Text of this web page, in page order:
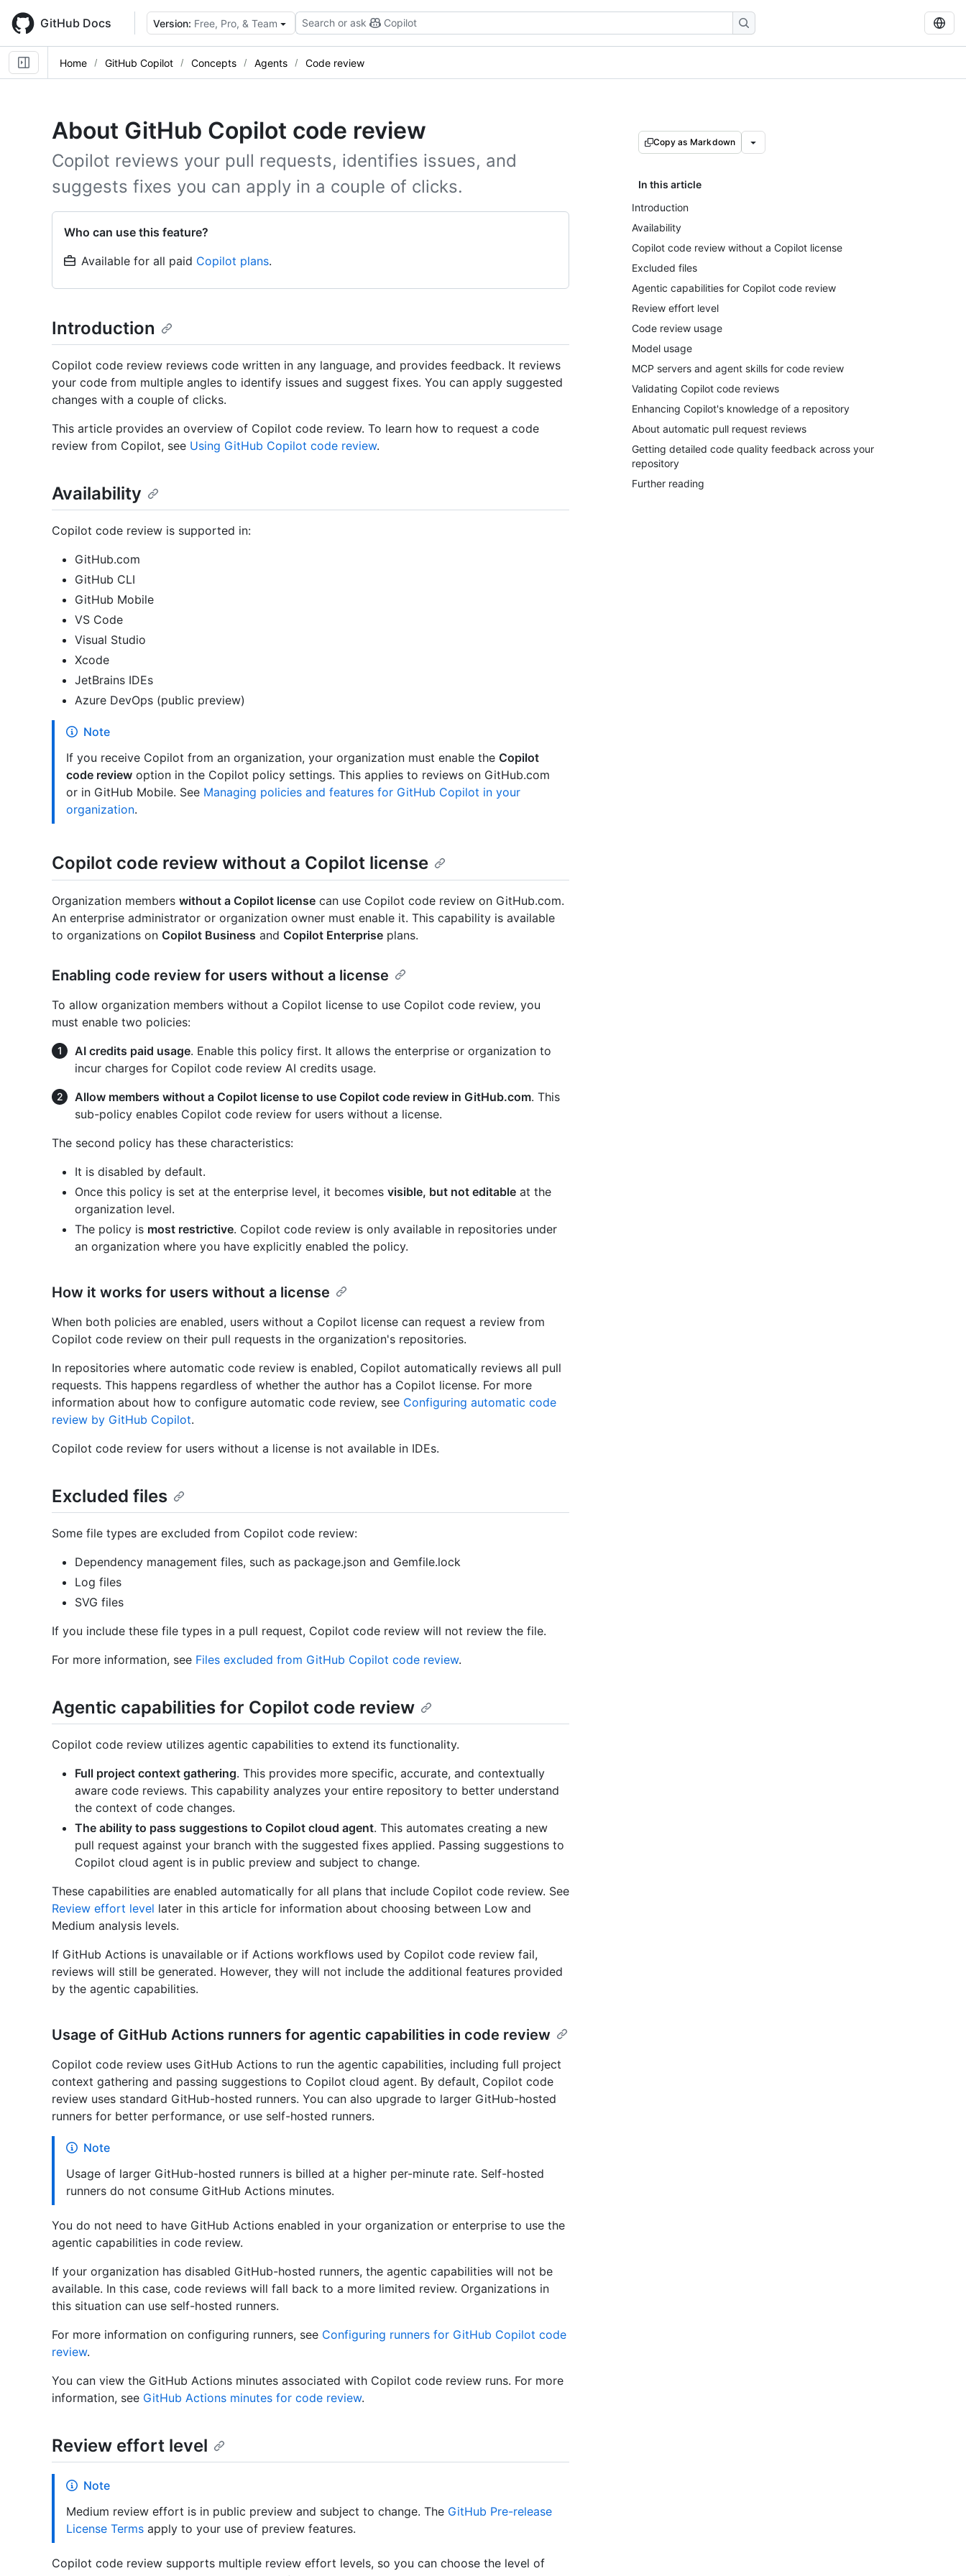
main
content
GitHub Docs Version: Free, Pro, & Team Search or ask Copilot
Home GitHub Copilot Concepts Agents Code review
About GitHub Copilot code review
Copilot reviews your pull requests, identifies issues, and
suggests fixes you can apply in a couple of clicks.
Who can use this feature?
Available for all paid Copilot plans.
Copy as Markdown
In this article
Introduction
Availability
Copilot code review without a Copilot license
Excluded files
Agentic capabilities for Copilot code review
Review effort level
Code review usage
Model usage
MCP servers and agent skills for code review
Validating Copilot code reviews
Enhancing Copilot's knowledge of a repository
About automatic pull request reviews
Getting detailed code quality feedback across your
repository
Further reading
Introduction
Copilot code review reviews code written in any language, and provides feedback. It reviews
your code from multiple angles to identify issues and suggest fixes. You can apply suggested
changes with a couple of clicks.
This article provides an overview of Copilot code review. To learn how to request a code
review from Copilot, see Using GitHub Copilot code review.
Availability
Copilot code review is supported in:
GitHub.com
GitHub CLI
GitHub Mobile
VS Code
Visual Studio
Xcode
JetBrains IDEs
Azure DevOps (public preview)
Note
If you receive Copilot from an organization, your organization must enable the Copilot
code review option in the Copilot policy settings. This applies to reviews on GitHub.com
or in GitHub Mobile. See Managing policies and features for GitHub Copilot in your
organization.
Copilot code review without a Copilot license
Organization members without a Copilot license can use Copilot code review on GitHub.com.
An enterprise administrator or organization owner must enable it. This capability is available
to organizations on Copilot Business and Copilot Enterprise plans.
Enabling code review for users without a license
To allow organization members without a Copilot license to use Copilot code review, you
must enable two policies:
AI credits paid usage. Enable this policy first. It allows the enterprise or organization to
incur charges for Copilot code review AI credits usage.
Allow members without a Copilot license to use Copilot code review in GitHub.com. This
sub-policy enables Copilot code review for users without a license.
The second policy has these characteristics:
It is disabled by default.
Once this policy is set at the enterprise level, it becomes visible, but not editable at the
organization level.
The policy is most restrictive. Copilot code review is only available in repositories under
an organization where you have explicitly enabled the policy.
How it works for users without a license
When both policies are enabled, users without a Copilot license can request a review from
Copilot code review on their pull requests in the organization's repositories.
In repositories where automatic code review is enabled, Copilot automatically reviews all pull
requests. This happens regardless of whether the author has a Copilot license. For more
information about how to configure automatic code review, see Configuring automatic code
review by GitHub Copilot.
Copilot code review for users without a license is not available in IDEs.
Excluded files
Some file types are excluded from Copilot code review:
Dependency management files, such as package.json and Gemfile.lock
Log files
SVG files
If you include these file types in a pull request, Copilot code review will not review the file.
For more information, see Files excluded from GitHub Copilot code review.
Agentic capabilities for Copilot code review
Copilot code review utilizes agentic capabilities to extend its functionality.
Full project context gathering. This provides more specific, accurate, and contextually
aware code reviews. This capability analyzes your entire repository to better understand
the context of code changes.
The ability to pass suggestions to Copilot cloud agent. This automates creating a new
pull request against your branch with the suggested fixes applied. Passing suggestions to
Copilot cloud agent is in public preview and subject to change.
These capabilities are enabled automatically for all plans that include Copilot code review. See
Review effort level later in this article for information about choosing between Low and
Medium analysis levels.
If GitHub Actions is unavailable or if Actions workflows used by Copilot code review fail,
reviews will still be generated. However, they will not include the additional features provided
by the agentic capabilities.
Usage of GitHub Actions runners for agentic capabilities in code review
Copilot code review uses GitHub Actions to run the agentic capabilities, including full project
context gathering and passing suggestions to Copilot cloud agent. By default, Copilot code
review uses standard GitHub-hosted runners. You can also upgrade to larger GitHub-hosted
runners for better performance, or use self-hosted runners.
Note
Usage of larger GitHub-hosted runners is billed at a higher per-minute rate. Self-hosted
runners do not consume GitHub Actions minutes.
You do not need to have GitHub Actions enabled in your organization or enterprise to use the
agentic capabilities in code review.
If your organization has disabled GitHub-hosted runners, the agentic capabilities will not be
available. In this case, code reviews will fall back to a more limited review. Organizations in
this situation can use self-hosted runners.
For more information on configuring runners, see Configuring runners for GitHub Copilot code
review.
You can view the GitHub Actions minutes associated with Copilot code review runs. For more
information, see GitHub Actions minutes for code review.
Review effort level
Note
Medium review effort is in public preview and subject to change. The GitHub Pre-release
License Terms apply to your use of preview features.
Copilot code review supports multiple review effort levels, so you can choose the level of